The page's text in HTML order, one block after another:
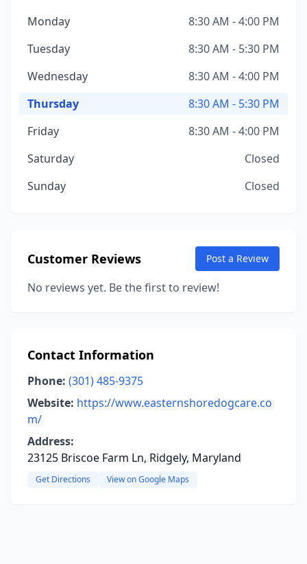
Monday
8:30 AM - 4:00 PM
Tuesday
8:30 AM - 5:30 PM
Wednesday
8:30 AM - 4:00 PM
Thursday
8:30 AM - 5:30 PM
Friday
8:30 AM - 4:00 PM
Saturday
Closed
Sunday
Closed
Customer Reviews Post a Review
No reviews yet. Be the first to review!
Contact Information
Phone: (301) 485-9375
Website: https://www.easternshoredogcare.co
m/
Address:
23125 Briscoe Farm Ln, Ridgely, Maryland
Get Directions View on Google Maps